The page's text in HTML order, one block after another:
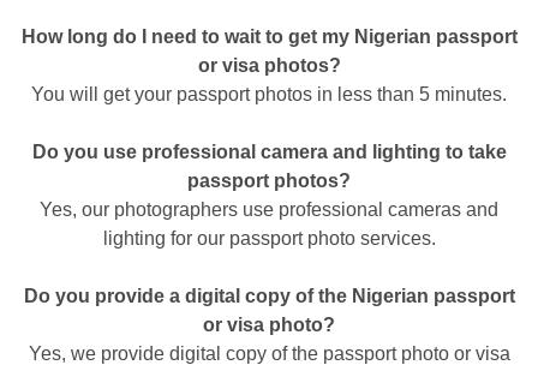
How long do I need to wait to get my Nigerian passport
or visa photos?
You will get your passport photos in less than 5 minutes.
Do you use professional camera and lighting to take
passport photos?
Yes, our photographers use professional cameras and
lighting for our passport photo services.
Do you provide a digital copy of the Nigerian passport
or visa photo?
Yes, we provide digital copy of the passport photo or visa